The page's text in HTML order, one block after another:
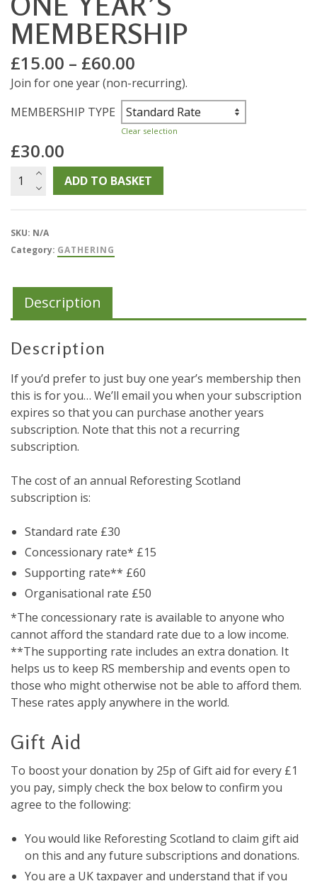
MEMBERSHIP
£15.00 – £60.00
range:
£15.00
through
£60.00
Join for one year (non-recurring).
MEMBERSHIP TYPE
Clear selection
£30.00
One
Year's
ADD TO BASKET
SKU: N/A
Category: GATHERING
Description
Description
If you’d prefer to just buy one year’s membership then
this is for you… We’ll email you when your subscription
expires so that you can purchase another years
subscription. Note that this not a recurring
subscription.
The cost of an annual Reforesting Scotland
subscription is:
Standard rate £30
Concessionary rate* £15
Supporting rate** £60
Organisational rate £50
*The concessionary rate is available to anyone who
cannot afford the standard rate due to a low income.
**The supporting rate includes an extra donation. It
helps us to keep RS membership and events open to
those who might otherwise not be able to afford them.
These rates apply anywhere in the world.
Gift Aid
To boost your donation by 25p of Gift aid for every £1
you pay, simply check the box below to confirm you
agree to the following:
You would like Reforesting Scotland to claim gift aid
on this and any future subscriptions and donations.
You are a UK taxpayer and understand that if you